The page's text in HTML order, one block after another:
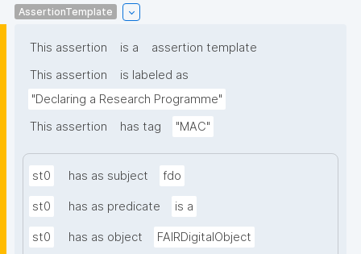
AssertionTemplate
This assertion is a
assertion template
This assertion
is labeled as
"Declaring a Research Programme"
This assertion
has tag "MAC"
st0 has as subject fdo
st0 has as predicate is a
st0 has as object FAIRDigitalObject